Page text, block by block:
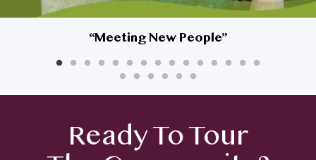
“Meeting New People”
Ready To Tour